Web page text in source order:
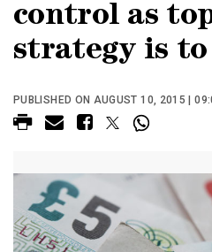
control as
strategy is
PUBLISHED ON AUGUST 10, 2015 |